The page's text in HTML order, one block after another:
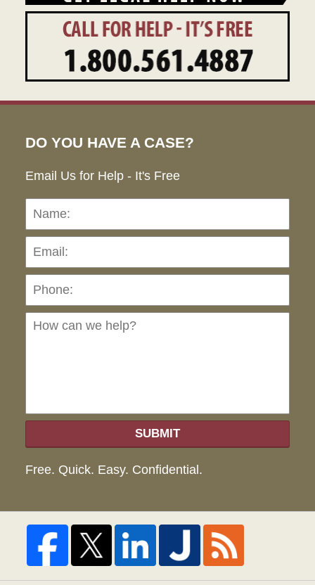
DO YOU HAVE A CASE?
Email Us for Help - It's Free
Name:
can
SUBMIT
Free. Quick. Easy. Confidential.